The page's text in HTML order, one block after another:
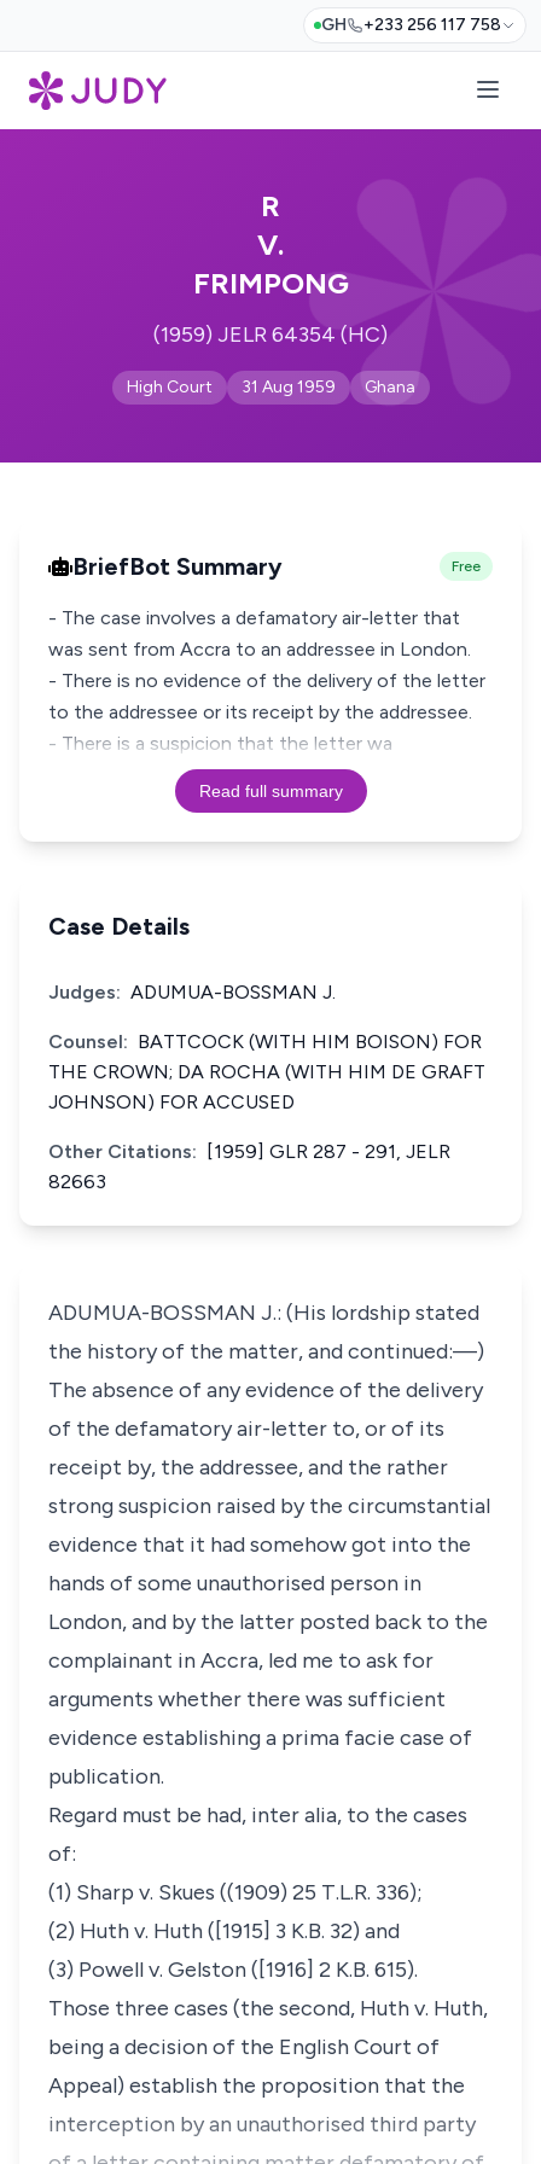
GH +233 256 117 758
R
V.
FRIMPONG
(1959) JELR 64354 (HC)
High Court 31 Aug 1959 Ghana
BriefBot Summary Free
- The case involves a defamatory air-letter that
was sent from Accra to an addressee in London.
- There is no evidence of the delivery of the letter
to the addressee or its receipt by the addressee.
- There is a suspicion that the letter wa
Read full summary
Case Details
Judges: ADUMUA-BOSSMAN J.
Counsel: BATTCOCK (WITH HIM BOISON) FOR
THE CROWN; DA ROCHA (WITH HIM DE GRAFT
JOHNSON) FOR ACCUSED
Other Citations:
[1959] GLR 287 - 291, JELR
82663
ADUMUA-BOSSMAN J.: (His lordship stated
the history of the matter, and continued:—)
The absence of any evidence of the delivery
of the defamatory air-letter to, or of its
receipt by, the addressee, and the rather
strong suspicion raised by the circumstantial
evidence that it had somehow got into the
hands of some unauthorised person in
London, and by the latter posted back to the
complainant in Accra, led me to ask for
arguments whether there was sufficient
evidence establishing a prima facie case of
publication.
Regard must be had, inter alia, to the cases
of:
(1) Sharp v. Skues ((1909) 25 T.L.R. 336);
(2) Huth v. Huth ([1915] 3 K.B. 32) and
(3) Powell v. Gelston ([1916] 2 K.B. 615).
Those three cases (the second, Huth v. Huth,
being a decision of the English Court of
Appeal) establish the proposition that the
interception by an unauthorised third party